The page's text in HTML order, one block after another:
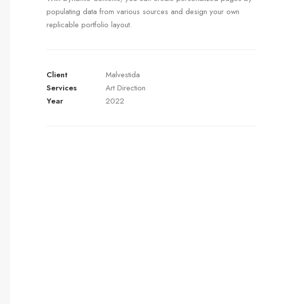
populating data from various sources and design your own
replicable portfolio layout.
Client
Malvestida
Services
Art Direction
Year
2022